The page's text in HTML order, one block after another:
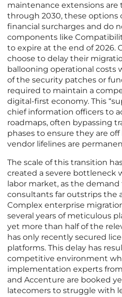
maintenance extensions are
through 2030, these options
financial surcharges and do
components like
to expire at the end of 2026.
choose to delay their
ballooning operational costs
of the security patches or
required to maintain a
digital-first economy. This
chief information officers to
roadmaps, often bypassing
phases to ensure they are
vendor lifelines are
The scale of this transition
created a severe bottleneck
labor market, as the
consultants far outstrips the
Complex enterprise
several years of meticulous
yet more than half of the
has only recently secured
platforms. This delay has
competitive environment
implementation experts
and Accenture are booked
latecomers to struggle with